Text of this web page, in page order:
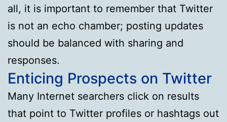
all, it is important to remember that Twitter
is not an echo chamber; posting updates
should be balanced with sharing and
responses.
Enticing Prospects on Twitter
Many Internet searchers click on results
that point to Twitter profiles or hashtags out